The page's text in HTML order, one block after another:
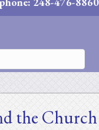
the Church